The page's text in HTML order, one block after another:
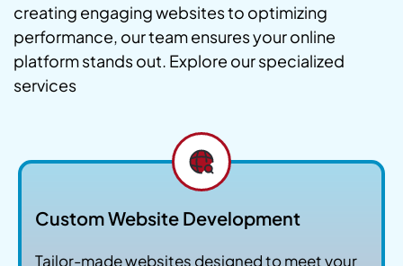
creating engaging websites to optimizing
performance, our team ensures your online
platform stands out. Explore our specialized
services
Custom Website Development
Tailor-made websites designed to meet your